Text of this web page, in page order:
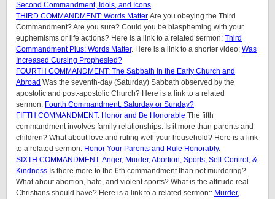
Second Commandment, Idols, and Icons.
THIRD COMMANDMENT: Words Matter Are you obeying the Third
Commandment? Are you sure? Could you be blaspheming with your
euphemisms or life actions? Here is a link to a related sermon: Third
Commandment Plus: Words Matter. Here is a link to a shorter video: Was
Increased Cursing Prophesied?
FOURTH COMMANDMENT: The Sabbath in the Early Church and
Abroad Was the seventh-day (Saturday) Sabbath observed by the
apostolic and post-apostolic Church? Here is a link to a related
sermon: Fourth Commandment: Saturday or Sunday?
FIFTH COMMANDMENT: Honor and Be Honorable The fifth
commandment involves family relationships. Is it more than parents and
children? What about love and ruling well your household? Here is a link
to a related sermon: Honor Your Parents and Rule Honorably.
SIXTH COMMANDMENT: Anger, Murder, Abortion, Sports, Self-Control, &
Kindness Is there more to the 6th commandment than not murdering?
What about abortion, hate, and violent sports? What is the attitude real
Christians should have? Here is a link to a related sermon:: Murder,